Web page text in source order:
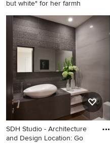
but white" for her farmh
Inspiration for a farmhouse u-
shaped slate floor eat-in
kitchen remodel in DC Metro
with flat-panel cabinets,
green cabinets, marble
countertops, green
backsplash, subway tile
backsplash and stainless
steel appliances
SDH Studio - Architecture
and Design Location: Go